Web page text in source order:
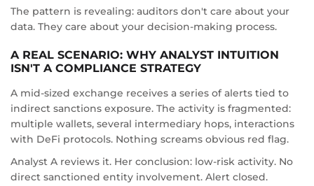
The pattern is revealing: auditors don't care about your
data. They care about your decision-making process.
A REAL SCENARIO: WHY ANALYST INTUITION
ISN'T A COMPLIANCE STRATEGY
A mid-sized exchange receives a series of alerts tied to
indirect sanctions exposure. The activity is fragmented:
multiple wallets, several intermediary hops, interactions
with DeFi protocols. Nothing screams obvious red flag.
Analyst A reviews it. Her conclusion: low-risk activity. No
direct sanctioned entity involvement. Alert closed.